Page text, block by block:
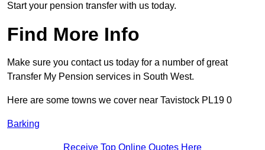
Start your pension transfer with us today.
Find More Info
Make sure you contact us today for a number of great
Transfer My Pension services in South West.
Here are some towns we cover near Tavistock PL19 0
Barking
Receive Top Online Quotes Here